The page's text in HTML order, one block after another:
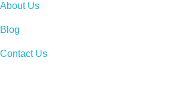
About Us
Blog
Contact Us